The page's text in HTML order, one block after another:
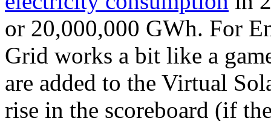
or 20,000,000 GWh. For
Grid works a bit like a
are added to the Virtual
rise in the scoreboard (if